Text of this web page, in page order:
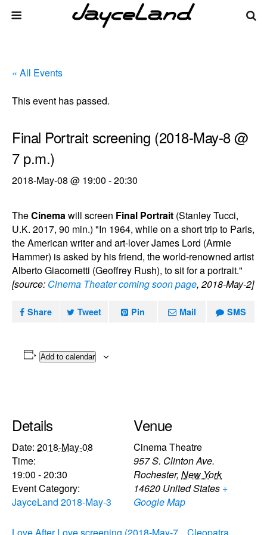
« All Events
This event has passed.
Final Portrait screening (2018-May-8 @
7 p.m.)
2018-May-08 @ 19:00 -20:30
TheCinemawill screen Final Portrait (Stanley Tucci,
U.K. 2017, 90 min.) "In 1964, while on a short trip to Paris,
the American writer and art-lover James Lord (Armie
Hammer) is asked by his friend, the world-renowned artist
Alberto Giacometti (Geoffrey Rush), to sit for a portrait."
[source: Cinema Theater coming soon page, 2018-May-2]
Share Tweet Pin Mail SMS
Add to calendar
Details
Date: 2018-May-08
Time:
19:00 - 20:30
Event Category:
JayceLand 2018-May-3
Venue
Cinema Theatre
957 S. Clinton Ave.
Rochester, New York
14620 United States +
Google Map